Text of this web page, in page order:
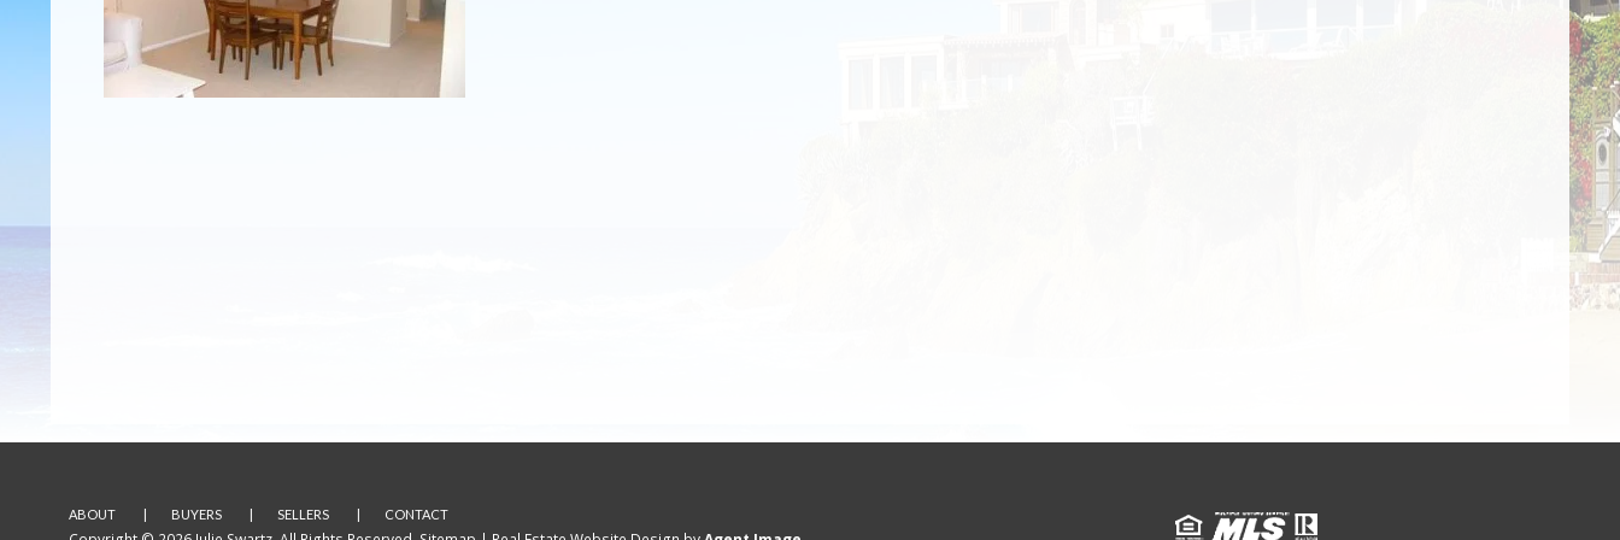
ABOUT BUYERS SELLERS CONTACT